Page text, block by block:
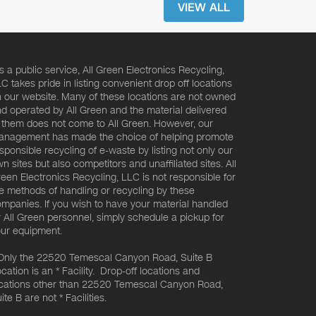
VIEW ALL
a public service, All Green Electronics Recycling,
takes pride in listing convenient drop off locations
our website. Many of these locations are not owned
operated by All Green and the material delivered
does not come to All Green. However, our
has made the choice of helping promote
recycling of e-waste by listing not only our
sites but also competitors and unaffiliated sites. All
Electronics Recycling, LLC is not responsible for
methods of handling or recycling by these
If you wish to have your material handled
All Green personnel, simply schedule a pickup for
equipment.
the 22520 Temescal Canyon Road, Suite B
is an * Facility. Drop-off locations and
other than 22520 Temescal Canyon Road,
B are not * Facilities.